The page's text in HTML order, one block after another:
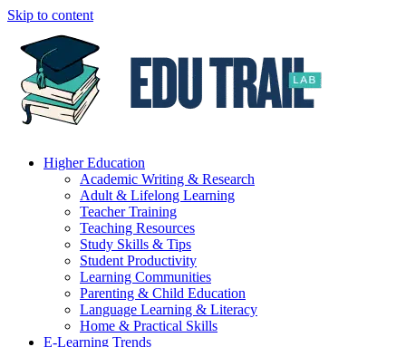
Skip to content
Higher Education
Academic Writing & Research
Adult & Lifelong Learning
Teacher Training
Teaching Resources
Study Skills & Tips
Student Productivity
Learning Communities
Parenting & Child Education
Language Learning & Literacy
Home & Practical Skills
E-Learning Trends